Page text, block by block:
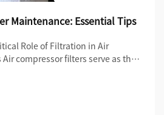
Maintenance: Essential Tips
Role of Filtration in Air
compressor filters serve as the
air systems. These essential
the compre...